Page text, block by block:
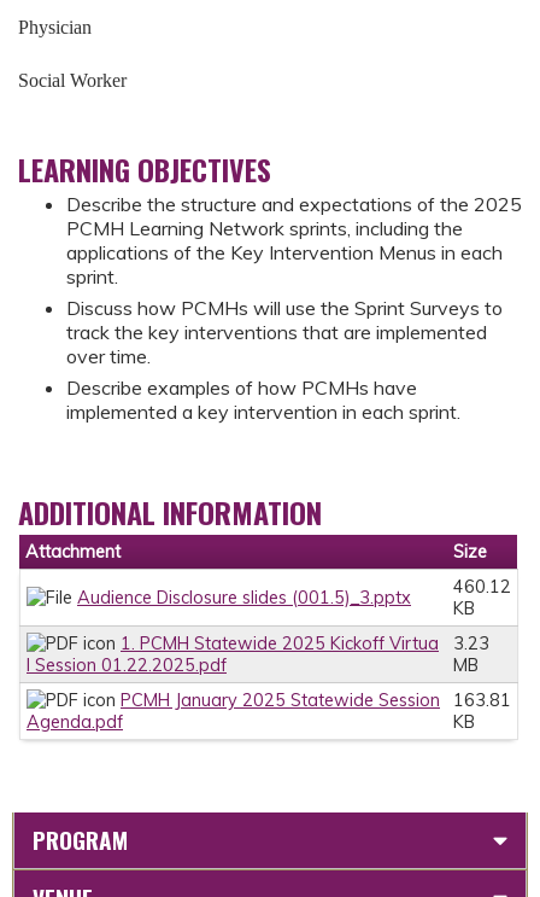
Physician
Social Worker
LEARNING OBJECTIVES
Describe the structure and expectations of the 2025
PCMH Learning Network sprints, including the
applications of the Key Intervention Menus in each
sprint.
Discuss how PCMHs will use the Sprint Surveys to
track the key interventions that are implemented
over time.
Describe examples of how PCMHs have
implemented a key intervention in each sprint.
ADDITIONAL INFORMATION
Attachment Size
Audience Disclosure slides (001.5)_3.pptx
460.12
KB
1. PCMH Statewide 2025 Kickoff Virtua
l Session 01.22.2025.pdf
3.23
MB
PCMH January 2025 Statewide Session
Agenda.pdf
163.81
KB
PROGRAM